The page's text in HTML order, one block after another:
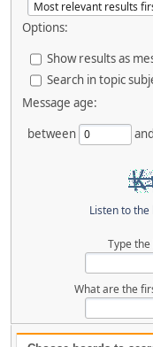
Options:
Show results as
Search in topic
Message age:
between
and
Listen to
Type
What are the